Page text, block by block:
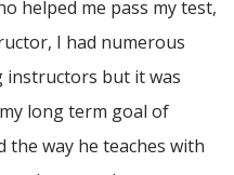
helped me pass my test,
I had numerous
instructors but it was
long term goal of
the way he teaches with